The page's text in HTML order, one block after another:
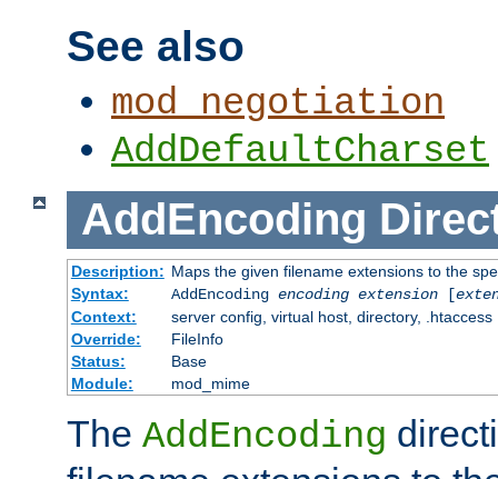
See also
mod_negotiation
AddDefaultCharset
AddEncoding
Description: Maps the given filename extensions to the
Syntax:
AddEncoding encoding extension[
Context:
server config, virtual host, directory, .htaccess
Override:
FileInfo
Status:
Base
Module:
mod_mime
The AddEncoding